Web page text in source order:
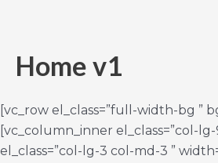
Home v1
[vc_row el_class=”full-width-bg ”
[vc_column_inner el_class=”col-
el_class=”col-lg-3 col-md-3 ”